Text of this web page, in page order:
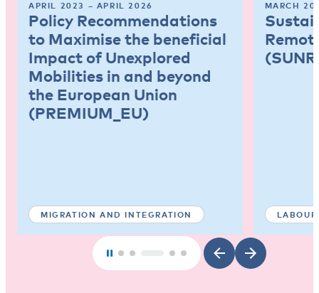
APRIL 2023 – APRIL 2026
Policy Recommendations
to Maximise the beneficial
Impact of Unexplored
Mobilities in and beyond
the European Union
(PREMIUM_EU)
MIGRATION AND INTEGRATION
MARCH